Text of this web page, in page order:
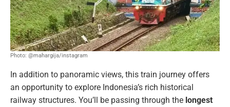
Photo: @mahargija/instagram
In addition to panoramic views, this train journey offers
an opportunity to explore Indonesia’s rich historical
railway structures. You’ll be passing through the longest